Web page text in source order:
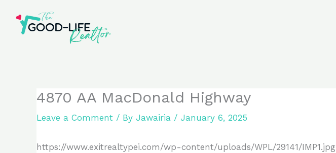
content
4870 AA MacDonald Highway
Leave a Comment / By Jawairia / January 6, 2025
https://www.exitrealtypei.com/wp-content/uploads/WPL/29141/IMP1.jpg